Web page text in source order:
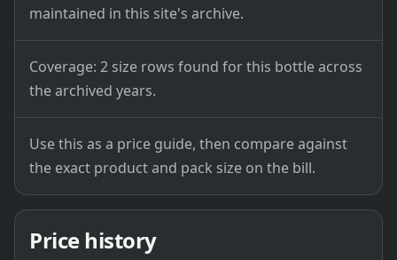
maintained in this site's archive.
Coverage: 2 size rows found for this bottle across
the archived years.
Use this as a price guide, then compare against
the exact product and pack size on the bill.
Price history